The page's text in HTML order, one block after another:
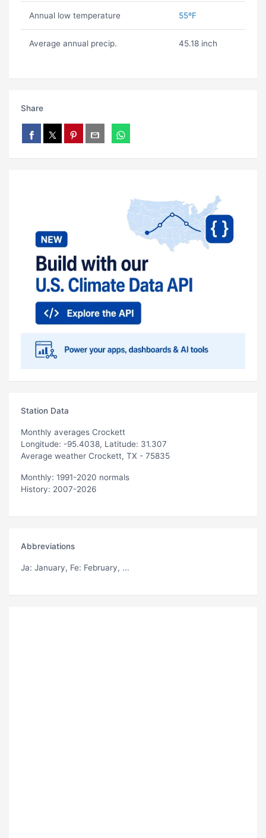
Annual low temperature 55ºF
Average annual precip. 45.18 inch
Share
Station Data
Monthly averages Crockett
Longitude: -95.4038, Latitude: 31.307
Average weather Crockett, TX - 75835
Monthly: 1991-2020 normals
History: 2007-2026
Abbreviations
Ja: January, Fe: February, ...